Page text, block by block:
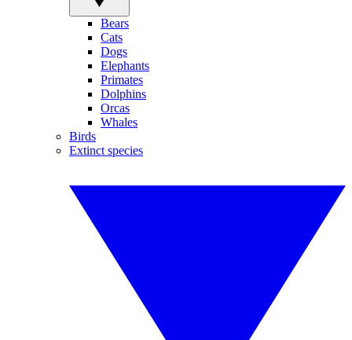
Bears
Cats
Dogs
Elephants
Primates
Dolphins
Orcas
Whales
Birds
Extinct species